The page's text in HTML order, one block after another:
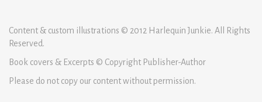
Content & custom illustrations © 2012 Harlequin Junkie. All Rights
Reserved.
Book covers & Excerpts © Copyright Publisher-Author
Please do not copy our content without permission.